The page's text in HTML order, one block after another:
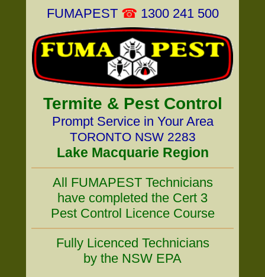
FUMAPEST ☎ 1300 241 500
Termite & Pest Control
Prompt Service in Your Area
TORONTO NSW 2283
Lake Macquarie Region
All FUMAPEST Technicians
have completed the Cert 3
Pest Control Licence Course
Fully Licenced Technicians
by the NSW EPA